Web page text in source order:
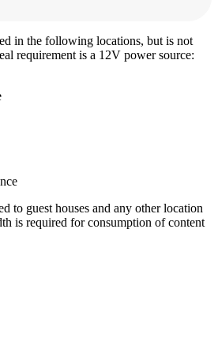
in the following locations, but is not
requirement is a 12V power source:
to guest houses and any other location
is required for consumption of content